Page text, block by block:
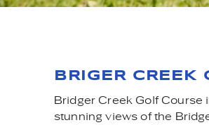
YOU ARE
BRIGER CREEK
Bridger Creek Golf Course
stunning views of the